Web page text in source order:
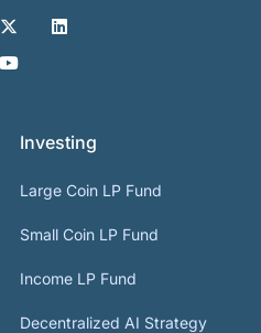
Investing
Large Coin LP Fund
Small Coin LP Fund
Income LP Fund
Decentralized AI Strategy